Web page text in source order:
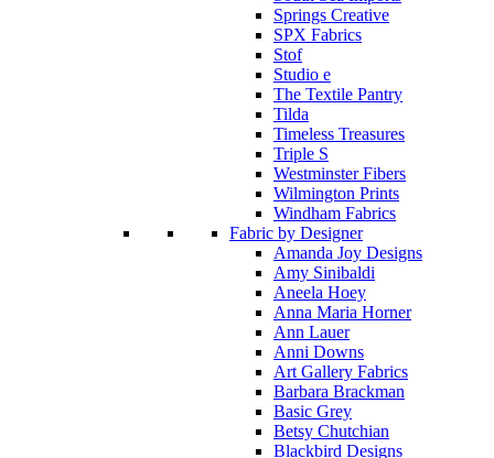
Springs Creative
SPX Fabrics
Stof
Studio e
The Textile Pantry
Tilda
Timeless Treasures
Triple S
Westminster Fibers
Wilmington Prints
Windham Fabrics
Fabric by Designer
Amanda Joy Designs
Amy Sinibaldi
Aneela Hoey
Anna Maria Horner
Ann Lauer
Anni Downs
Art Gallery Fabrics
Barbara Brackman
Basic Grey
Betsy Chutchian
Blackbird Designs